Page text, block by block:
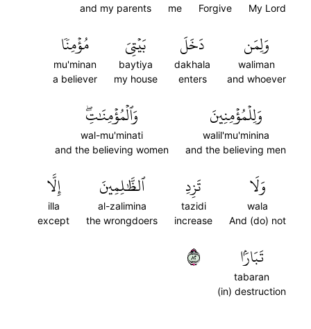
My Lord
Forgive
me
and my parents
وَلِمَن
waliman
and whoever
دَخَلَ
dakhala
enters
بَيۡتِيَ
baytiya
my house
مُؤۡمِنٗا
mu'minan
a believer
وَلِلۡمُؤۡمِنِينَ
walil'mu'minina
and the believing men
وَٱلۡمُؤۡمِنَٰتِۖ
wal-mu'minati
and the believing women
وَلَا
wala
And (do) not
تَزِدِ
tazidi
increase
ٱلظَّٰلِمِينَ
al-zalimina
the wrongdoers
إِلَّا
illa
except
تَبَارَۢا
tabaran
(in) destruction
٢٨